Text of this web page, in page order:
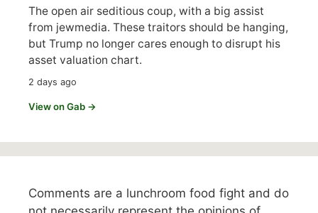
The open air seditious coup, with a big assist
from jewmedia. These traitors should be hanging,
but Trump no longer cares enough to disrupt his
asset valuation chart.
2 days ago
View on Gab →
Comments are a lunchroom food fight and do